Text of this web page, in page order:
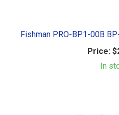
Fishman PRO-BP1-00B
Price:
In